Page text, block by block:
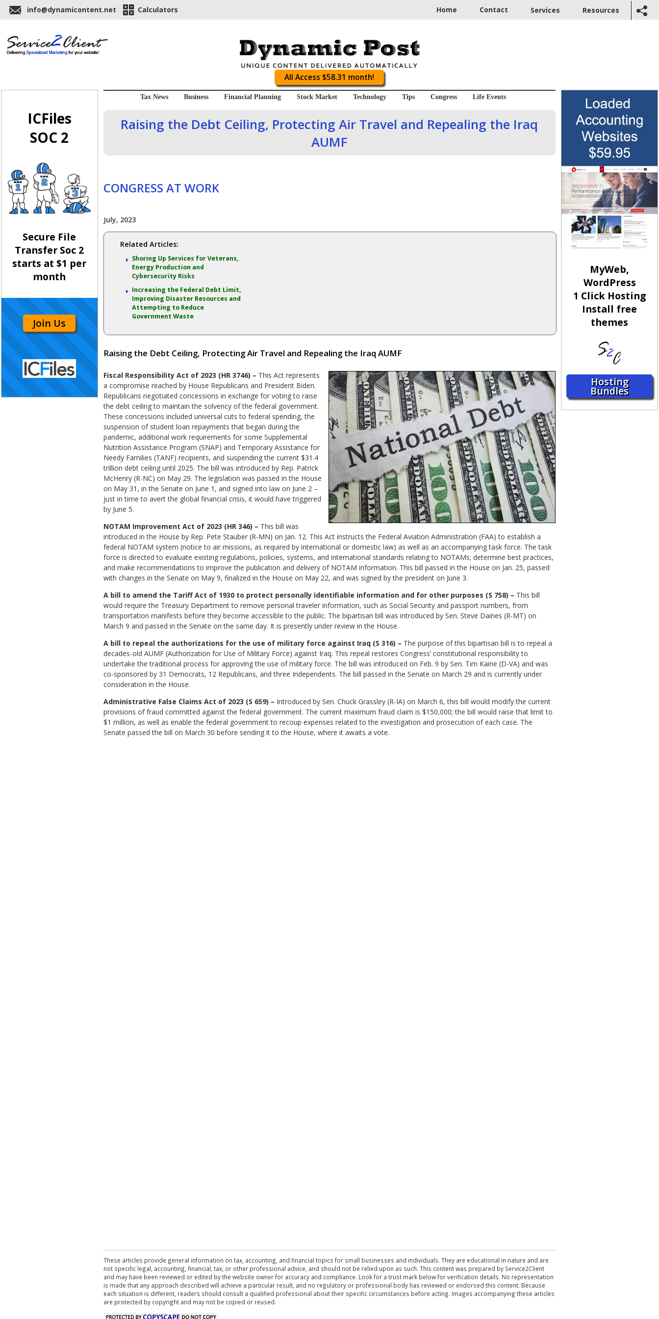
info@dynamicontent.net Calculators Home Contact Services Resources
All Access $58.31 month!
ICFiles
SOC 2
Secure File
Transfer Soc 2
starts at $1 per
month
Join Us
Tax News Business Financial Planning Stock Market Technology Tips Congress Life Events
Raising the Debt Ceiling, Protecting Air Travel and Repealing the Iraq
AUMF
CONGRESS AT WORK
July, 2023
Related Articles:
Shoring Up Services for Veterans,
Energy Production and
Cybersecurity Risks
Increasing the Federal Debt Limit,
Improving Disaster Resources and
Attempting to Reduce
Government Waste
Raising the Debt Ceiling, Protecting Air Travel and Repealing the Iraq AUMF
Fiscal Responsibility Act of 2023 (HR 3746) – This Act represents
a compromise reached by House Republicans and President Biden.
Republicans negotiated concessions in exchange for voting to raise
the debt ceiling to maintain the solvency of the federal government.
These concessions included universal cuts to federal spending, the
suspension of student loan repayments that began during the
pandemic, additional work requirements for some Supplemental
Nutrition Assistance Program (SNAP) and Temporary Assistance for
Needy Families (TANF) recipients, and suspending the current $31.4
trillion debt ceiling until 2025. The bill was introduced by Rep. Patrick
McHenry (R-NC) on May 29. The legislation was passed in the House
on May 31, in the Senate on June 1, and signed into law on June 2 –
just in time to avert the global financial crisis, it would have triggered
by June 5.
NOTAM Improvement Act of 2023 (HR 346) – This bill was
introduced in the House by Rep. Pete Stauber (R-MN) on Jan. 12. This Act instructs the Federal Aviation Administration (FAA) to establish a
federal NOTAM system (notice to air missions, as required by international or domestic law) as well as an accompanying task force. The task
force is directed to evaluate existing regulations, policies, systems, and international standards relating to NOTAMs; determine best practices,
and make recommendations to improve the publication and delivery of NOTAM information. This bill passed in the House on Jan. 25, passed
with changes in the Senate on May 9, finalized in the House on May 22, and was signed by the president on June 3.
A bill to amend the Tariff Act of 1930 to protect personally identifiable information and for other purposes (S 758) – This bill
would require the Treasury Department to remove personal traveler information, such as Social Security and passport numbers, from
transportation manifests before they become accessible to the public. The bipartisan bill was introduced by Sen. Steve Daines (R-MT) on
March 9 and passed in the Senate on the same day. It is presently under review in the House.
A bill to repeal the authorizations for the use of military force against Iraq (S 316) – The purpose of this bipartisan bill is to repeal a
decades-old AUMF (Authorization for Use of Military Force) against Iraq. This repeal restores Congress’ constitutional responsibility to
undertake the traditional process for approving the use of military force. The bill was introduced on Feb. 9 by Sen. Tim Kaine (D-VA) and was
co-sponsored by 31 Democrats, 12 Republicans, and three Independents. The bill passed in the Senate on March 29 and is currently under
consideration in the House.
Administrative False Claims Act of 2023 (S 659) – Introduced by Sen. Chuck Grassley (R-IA) on March 6, this bill would modify the current
provisions of fraud committed against the federal government. The current maximum fraud claim is $150,000; the bill would raise that limit to
$1 million, as well as enable the federal government to recoup expenses related to the investigation and prosecution of each case. The
Senate passed the bill on March 30 before sending it to the House, where it awaits a vote.
These articles provide general information on tax, accounting, and financial topics for small businesses and individuals. They are educational in nature and are
not specific legal, accounting, financial, tax, or other professional advice, and should not be relied upon as such. This content was prepared by Service2Client
and may have been reviewed or edited by the website owner for accuracy and compliance. Look for a trust mark below for verification details. No representation
is made that any approach described will achieve a particular result, and no regulatory or professional body has reviewed or endorsed this content. Because
each situation is different, readers should consult a qualified professional about their specific circumstances before acting. Images accompanying these articles
are protected by copyright and may not be copied or reused.
MyWeb,
WordPress
1 Click Hosting
Install free
themes
Hosting
Bundles